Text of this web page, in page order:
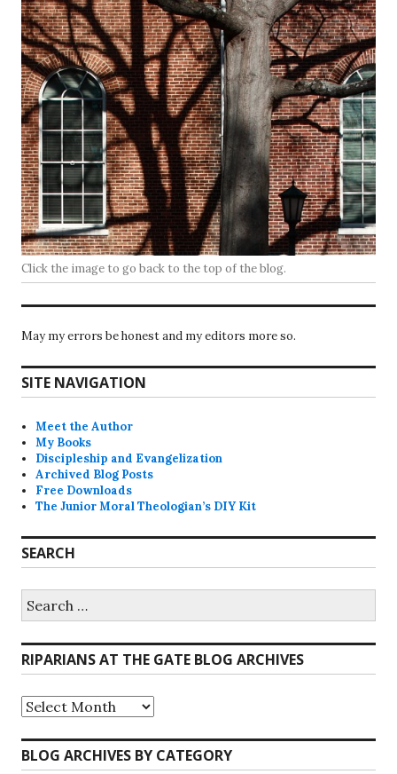
Click the image to go back to the top of the blog.
May my errors be honest and my editors more so.
SITE NAVIGATION
Meet the Author
My Books
Discipleship and Evangelization
Archived Blog Posts
Free Downloads
The Junior Moral Theologian’s DIY Kit
SEARCH
for:
RIPARIANS AT THE GATE BLOG ARCHIVES
Riparians
at
the
Gate
Blog
BLOG ARCHIVES BY CATEGORY